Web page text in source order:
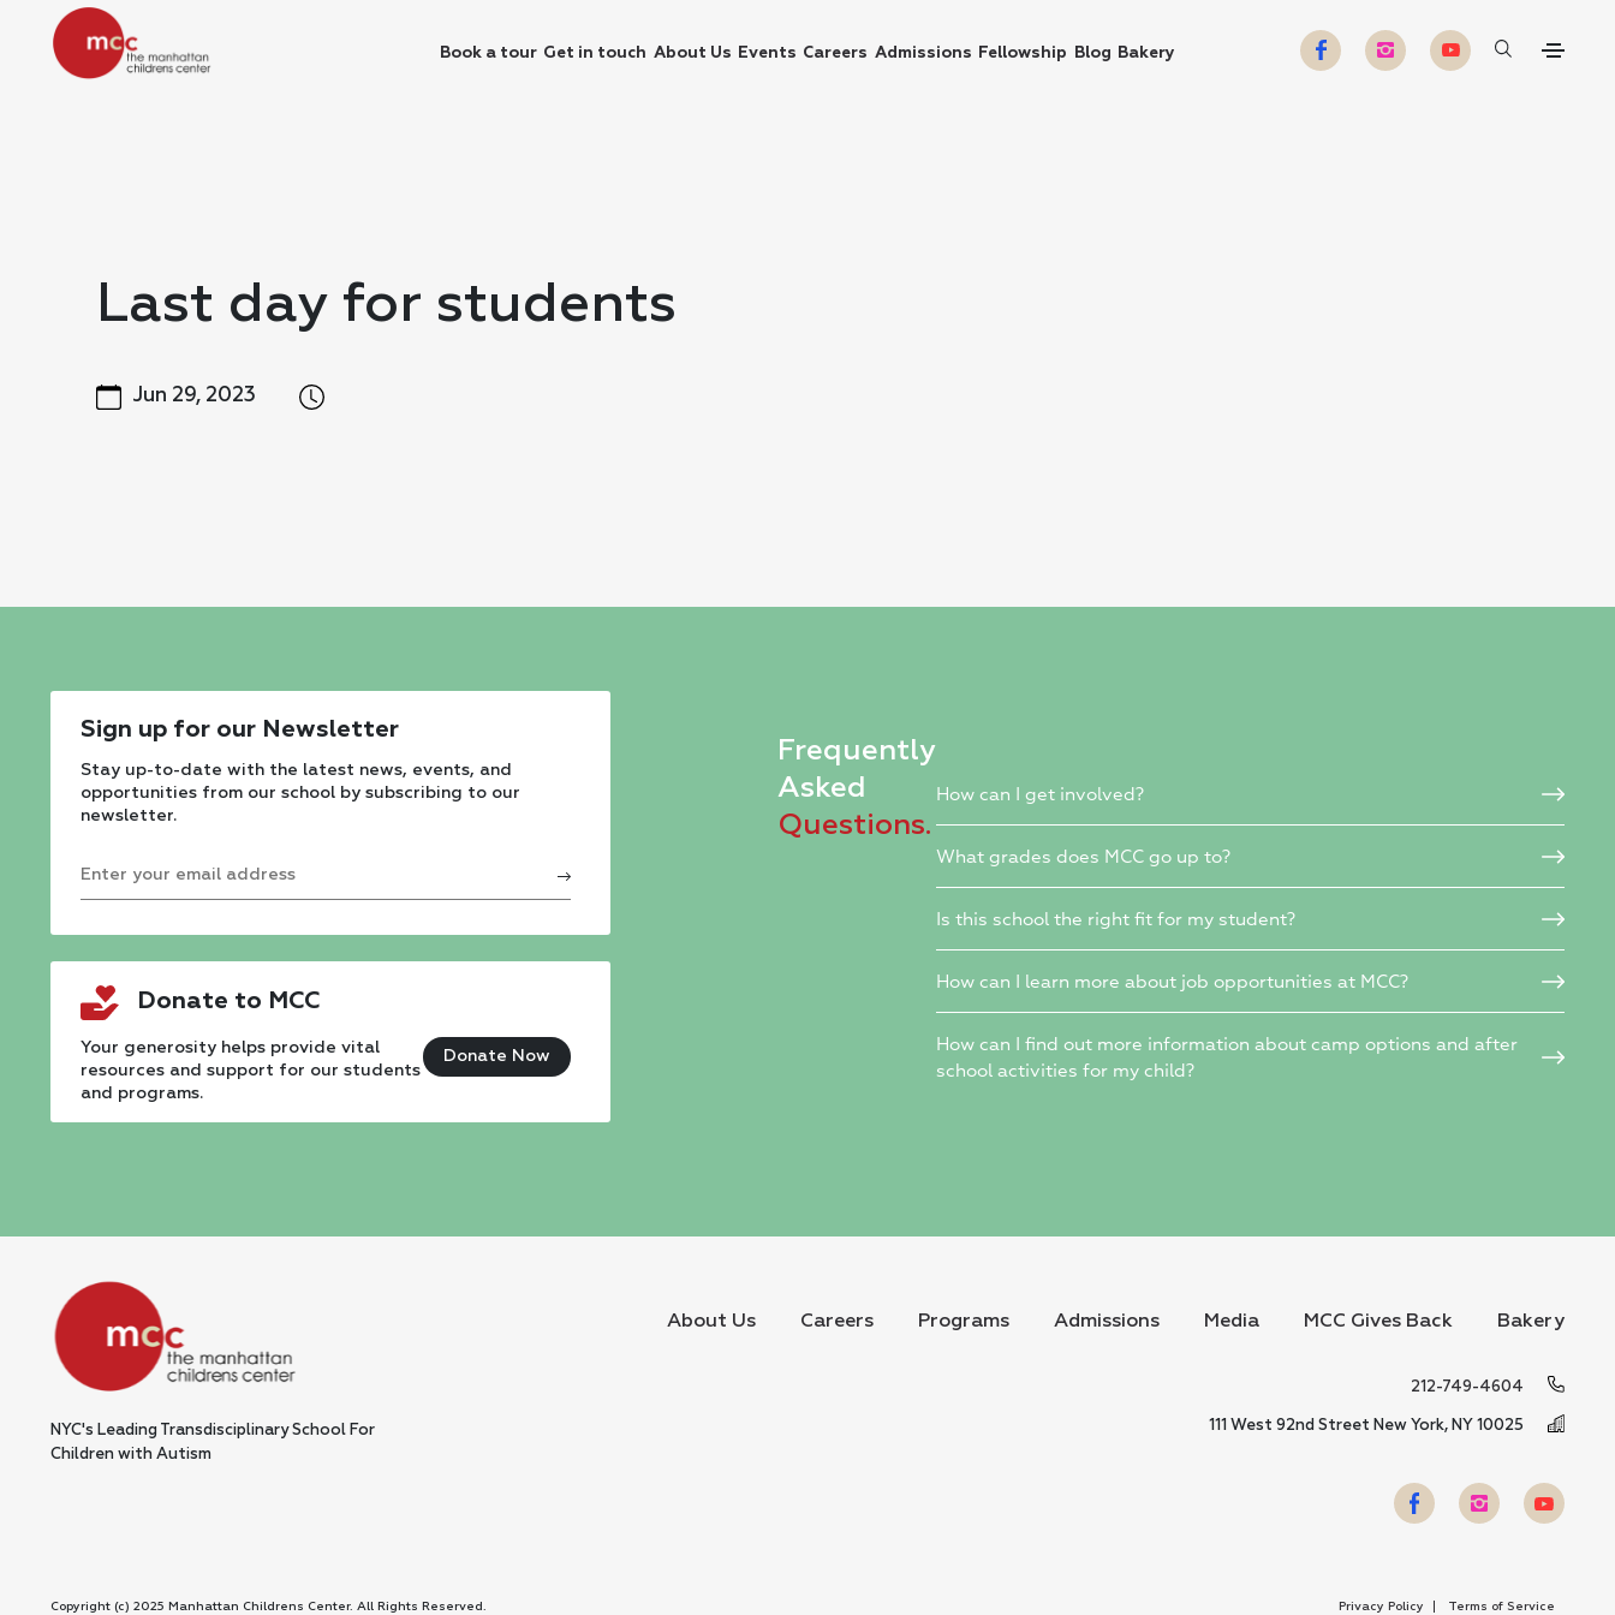
Book a tour Get in touch About Us Events Careers Admissions Fellowship Blog Bakery
Last day for students
Jun 29, 2023
Sign up for our Newsletter
Stay up-to-date with the latest news, events, and
opportunities from our school by subscribing to our
newsletter.
Contact
Use.
Please
leave
this
Donate to MCC
Your generosity helps provide vital
resources and support for our students
and programs.
Donate Now
Frequently
Asked
Questions.
How can I get involved?
What grades does MCC go up to?
Is this school the right fit for my student?
How can I learn more about job opportunities at MCC?
How can I find out more information about camp options and after
school activities for my child?
NYC's Leading Transdisciplinary School For
Children with Autism
About Us Careers Programs Admissions Media MCC Gives Back Bakery
212-749-4604
111 West 92nd Street New York, NY 10025
Copyright (c) 2025 Manhattan Childrens Center. All Rights Reserved. Privacy Policy Terms of Service